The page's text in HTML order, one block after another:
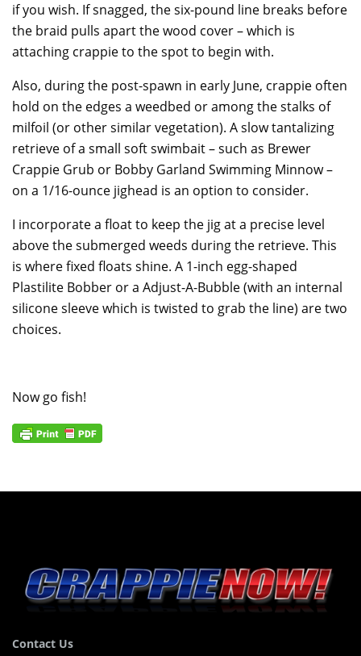
if you wish. If snagged, the six-pound line breaks before
the braid pulls apart the wood cover – which is
attaching crappie to the spot to begin with.
Also, during the post-spawn in early June, crappie often
hold on the edges a weedbed or among the stalks of
milfoil (or other similar vegetation). A slow tantalizing
retrieve of a small soft swimbait – such as Brewer
Crappie Grub or Bobby Garland Swimming Minnow –
on a 1/16-ounce jighead is an option to consider.
I incorporate a float to keep the jig at a precise level
above the submerged weeds during the retrieve. This
is where fixed floats shine. A 1-inch egg-shaped
Plastilite Bobber or a Adjust-A-Bubble (with an internal
silicone sleeve which is twisted to grab the line) are two
choices.
Now go fish!
Contact Us